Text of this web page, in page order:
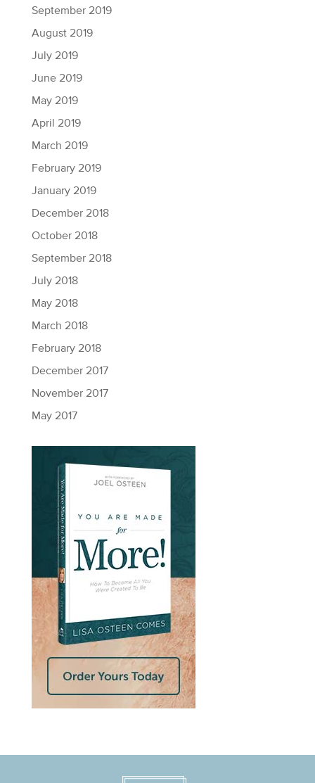
September 2019
August 2019
July 2019
June 2019
May 2019
April 2019
March 2019
February 2019
January 2019
December 2018
October 2018
September 2018
July 2018
May 2018
March 2018
February 2018
December 2017
November 2017
May 2017